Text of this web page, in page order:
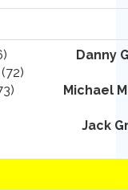
Danny
Michael
Jack